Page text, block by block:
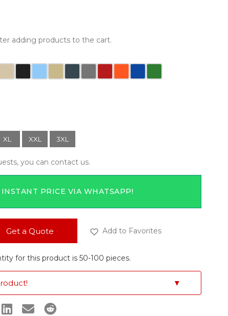
adding products to the cart.
XL XXL 3XL
you can contact us.
PRICE VIA WHATSAPP!
Get a Quote Add to Favorites
for this product is 50-100 pieces.
▼